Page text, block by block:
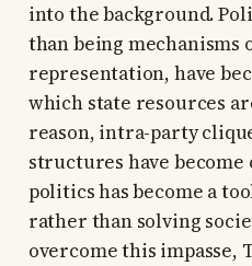
into the background.
than being mechanisms
representation, have
which state resources
reason, intra-party
structures have
politics has become a
rather than solving
overcome this impasse,